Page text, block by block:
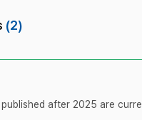
(2)
after 2025 are